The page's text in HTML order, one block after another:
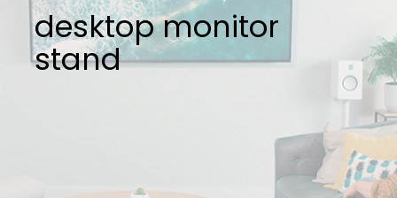
desktop monitor
stand